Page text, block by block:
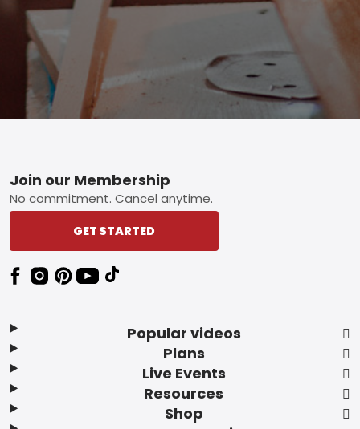
Footer
Popular videos
Plans
Live Events
Resources
Shop
Join our Membership
No commitment. Cancel anytime.
GET STARTED